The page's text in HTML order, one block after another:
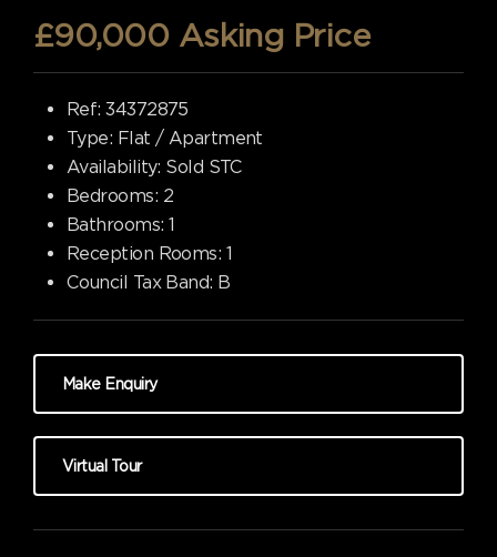
£90,000 Asking Price
Ref: 34372875
Type: Flat / Apartment
Availability: Sold STC
Bedrooms: 2
Bathrooms: 1
Reception Rooms: 1
Council Tax Band: B
Make Enquiry
Virtual Tour